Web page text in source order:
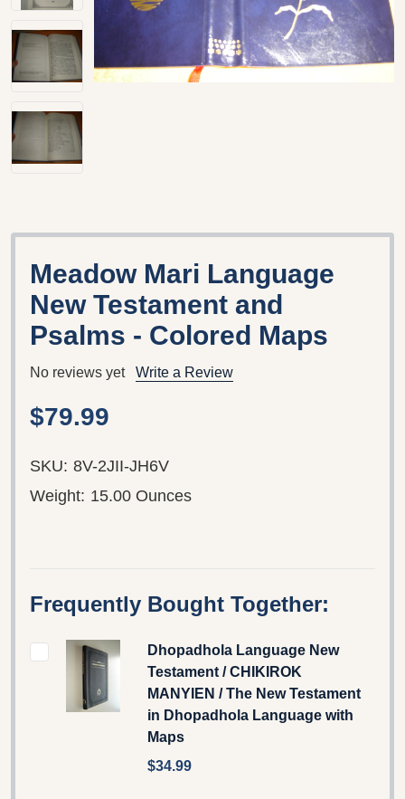
Meadow Mari Language
New Testament and
Psalms - Colored Maps
No reviews yet Write a Review
$79.99
SKU: 8V-2JII-JH6V
Weight: 15.00 Ounces
Frequently Bought Together:
Dhopadhola Language New
Testament / CHIKIROK
MANYIEN / The New Testament
in Dhopadhola Language with
Maps
$34.99